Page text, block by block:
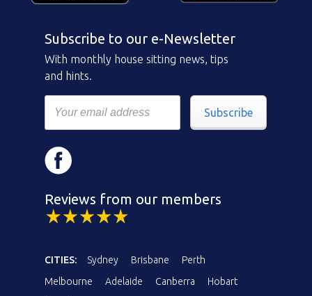
Subscribe to our e-Newsletter
With monthly house sitting news, tips
and hints.
Subscribe
Reviews from our members
CITIES: Sydney Brisbane
Perth
Melbourne
Adelaide Canberra
Hobart